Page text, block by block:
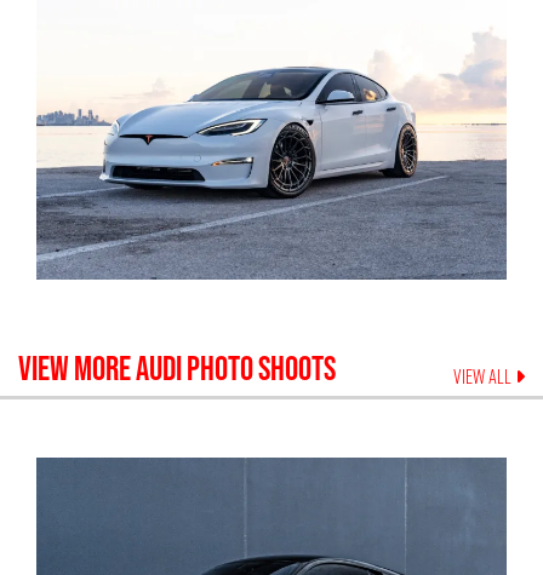
VIEW MOREAUDIPHOTO SHOOTS VIEW ALL